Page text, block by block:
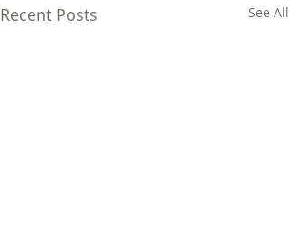
Recent Posts See All